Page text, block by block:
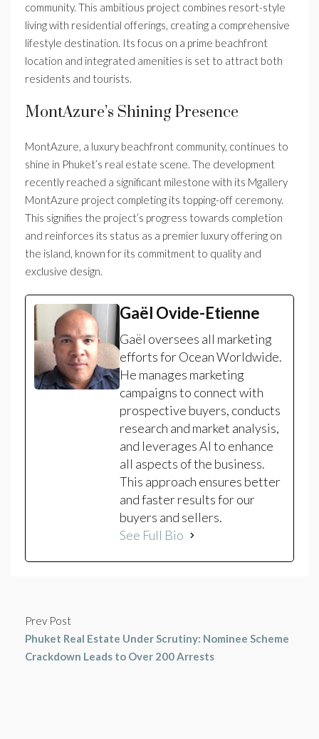
community. This ambitious project combines resort-style
living with residential offerings, creating a comprehensive
lifestyle destination. Its focus on a prime beachfront
location and integrated amenities is set to attract both
residents and tourists.
MontAzure’s Shining Presence
MontAzure, a luxury beachfront community, continues to
shine in Phuket’s real estate scene. The development
recently reached a significant milestone with its Mgallery
MontAzure project completing its topping-off ceremony.
This signifies the project’s progress towards completion
and reinforces its status as a premier luxury offering on
the island, known for its commitment to quality and
exclusive design.
Gaël Ovide-Etienne
Gaël oversees all marketing
efforts for Ocean Worldwide.
He manages marketing
campaigns to connect with
prospective buyers, conducts
research and market analysis,
and leverages AI to enhance
all aspects of the business.
This approach ensures better
and faster results for our
buyers and sellers.
See Full Bio
Prev Post
Phuket Real Estate Under Scrutiny: Nominee Scheme
Crackdown Leads to Over 200 Arrests